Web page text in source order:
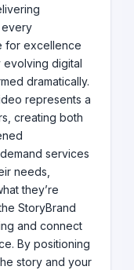
every
for excellence
evolving digital
dramatically.
represents a
creating both
services
needs,
they’re
StoryBrand
and connect
By positioning
story and your